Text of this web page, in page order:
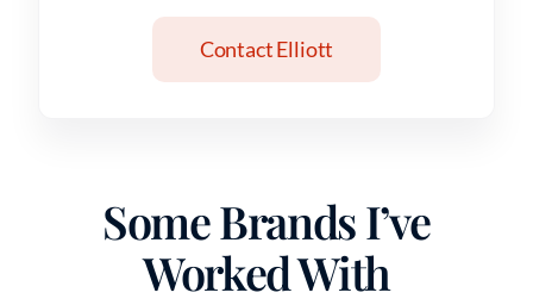
Contact Elliott
Some Brands I’ve
Worked With